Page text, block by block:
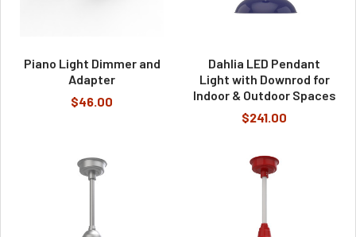
Piano Light Dimmer and
Adapter
$46.00
Dahlia LED Pendant
Light with Downrod for
Indoor & Outdoor Spaces
$241.00